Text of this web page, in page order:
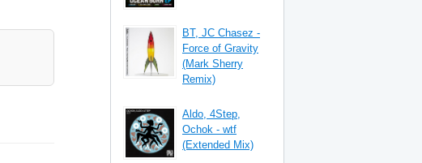
BT, JC Chasez -
Force of Gravity
(Mark Sherry
Remix)
Aldo, 4Step,
Ochok - wtf
(Extended Mix)